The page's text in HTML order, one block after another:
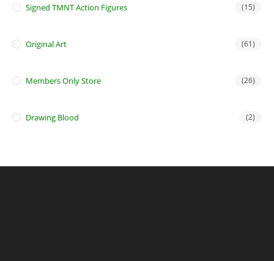
Signed TMNT Action Figures (15)
Original Art (61)
Members Only Store (26)
Drawing Blood (2)